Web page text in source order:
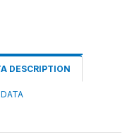
DESCRIPTION